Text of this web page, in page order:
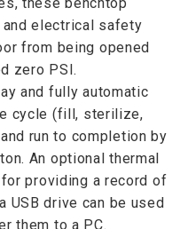
electrical safety
from being opened
zero PSI.
and fully automatic
cycle (fill, sterilize,
run to completion by
An optional thermal
providing a record of
USB drive can be used
them to a PC.